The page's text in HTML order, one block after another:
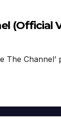
(Official
The